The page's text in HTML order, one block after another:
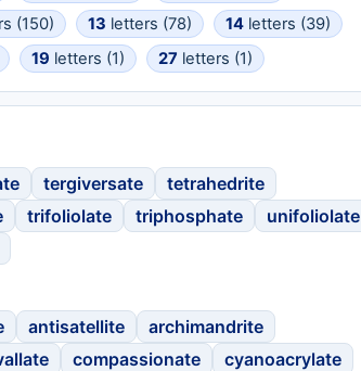
(150) 13 letters (78) 14 letters (39)
19 letters (1) 27 letters (1)
tergiversate
tetrahedrite
trifoliolate triphosphate
unifoliolate
antisatellite
archimandrite
compassionate
cyanoacrylate